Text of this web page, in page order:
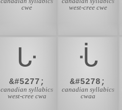
cwe
west-cree cwe
ᒝ
&#5277;
canadian syllabics
west-cree cwa
ᒞ
&#5278;
canadian syllabics
cwaa